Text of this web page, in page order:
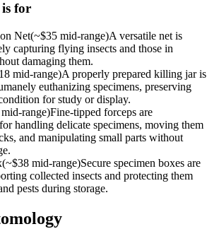
for
Net(~$35 mid-range)A versatile net is
capturing flying insects and those in
damaging them.
18 mid-range)A properly prepared killing jar is
euthanizing specimens, preserving
for study or display.
mid-range)Fine-tipped forceps are
handling delicate specimens, moving them
and manipulating small parts without
(~$38 mid-range)Secure specimen boxes are
collected insects and protecting them
pests during storage.